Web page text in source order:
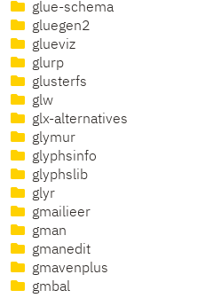
glue-schema
gluegen2
glueviz
glurp
glusterfs
glw
glx-alternatives
glymur
glyphsinfo
glyphslib
glyr
gmailieer
gman
gmanedit
gmavenplus
gmbal